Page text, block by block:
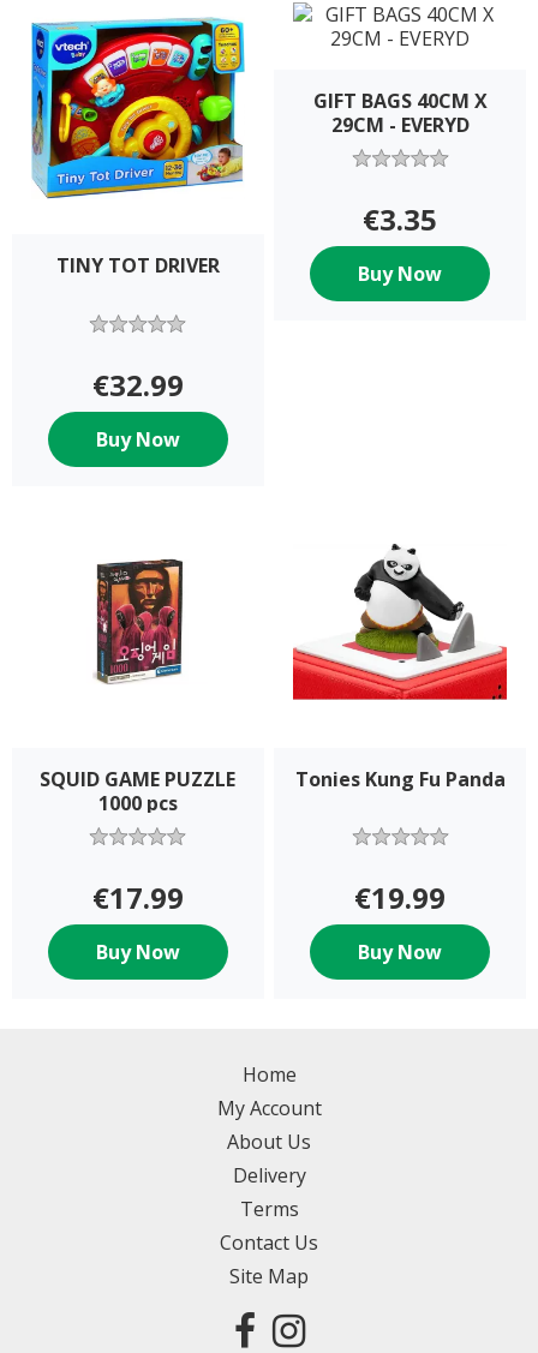
TINY TOT DRIVER
€32.99
Buy Now
GIFT BAGS 40CM X
29CM - EVERYD
€3.35
Buy Now
SQUID GAME PUZZLE
1000 pcs
€17.99
Buy Now
Tonies Kung Fu Panda
€19.99
Buy Now
Home
My Account
About Us
Delivery
Terms
Contact Us
Site Map